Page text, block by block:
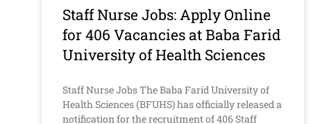
Staff Nurse Jobs: Apply Online
for 406 Vacancies at Baba Farid
University of Health Sciences
Staff Nurse Jobs The Baba Farid University of
Health Sciences (BFUHS) has officially released a
notification for the recruitment of 406 Staff